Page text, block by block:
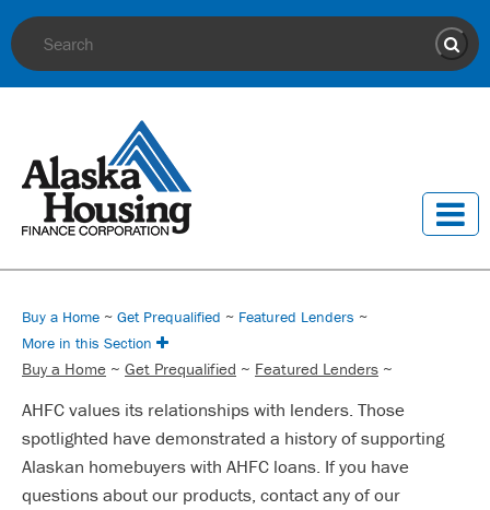
Site Search
Buy a Home ~ Get Prequalified ~ Featured Lenders ~
More in this Section
Buy a Home ~ Get Prequalified ~ Featured Lenders ~
AHFC values its relationships with lenders. Those
spotlighted have demonstrated a history of supporting
Alaskan homebuyers with AHFC loans. If you have
questions about our products, contact any of our